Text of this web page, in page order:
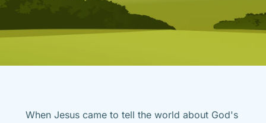
When Jesus came to tell the world about God's